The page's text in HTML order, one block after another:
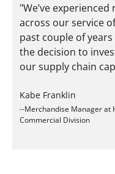
"We’ve
across our service
past couple of
the decision to
our supply chain
Kabe Franklin
--Merchandise Manager at
Commercial Division